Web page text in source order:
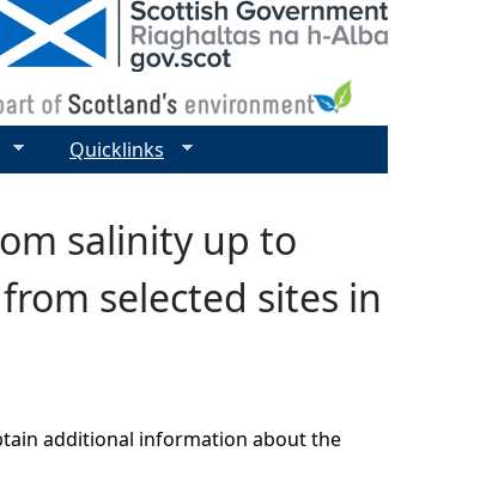
salinity up to
selected sites in
additional information about the
Quicklinks